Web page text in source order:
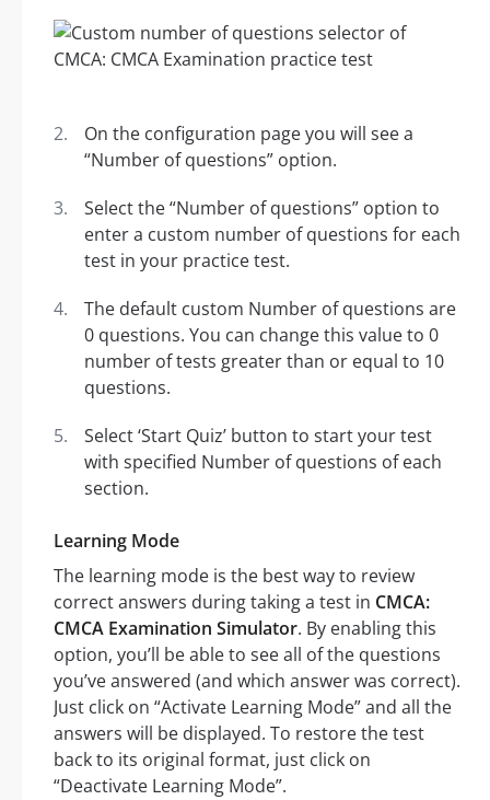
On the configuration page you will see a
“Number of questions” option.
Select the “Number of questions” option to
enter a custom number of questions for each
test in your practice test.
The default custom Number of questions are
0 questions. You can change this value to 0
number of tests greater than or equal to 10
questions.
Select ‘Start Quiz’ button to start your test
with specified Number of questions of each
section.
Learning Mode
The learning mode is the best way to review
correct answers during taking a test in CMCA:
CMCA Examination Simulator. By enabling this
option, you’ll be able to see all of the questions
you’ve answered (and which answer was correct).
Just click on “Activate Learning Mode” and all the
answers will be displayed. To restore the test
back to its original format, just click on
“Deactivate Learning Mode”.